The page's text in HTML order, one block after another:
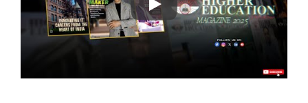
Play